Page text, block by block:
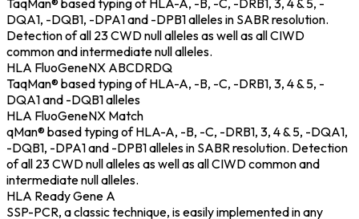
TaqMan® based typing of HLA-A, -B, -C, -DRB1, 3, 4 & 5, -
DQA1, -DQB1, -DPA1 and -DPB1 alleles in SABR resolution.
Detection of all 23 CWD null alleles as well as all CIWD
common and intermediate null alleles.
HLA FluoGeneNX ABCDRDQ
TaqMan® based typing of HLA-A, -B, -C, -DRB1, 3, 4 & 5, -
DQA1 and -DQB1 alleles
HLA FluoGeneNX Match
qMan® based typing of HLA-A, -B, -C, -DRB1, 3, 4 & 5, -DQA1,
-DQB1, -DPA1 and -DPB1 alleles in SABR resolution. Detection
of all 23 CWD null alleles as well as all CIWD common and
intermediate null alleles.
HLA Ready Gene A
SSP-PCR, a classic technique, is easily implemented in any